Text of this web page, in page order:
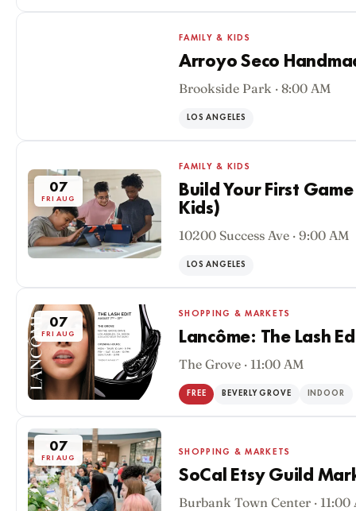
FAMILY & KIDS
Arroyo Seco
Brookside Park · 8:00 AM
LOS ANGELES
07
FRI AUG
FAMILY & KIDS
Build Your First
Kids)
10200 Success Ave · 9:00 AM
LOS ANGELES
07
FRI AUG
SHOPPING & MARKETS
Lancôme: The Lash
The Grove · 11:00 AM
FREE BEVERLY GROVE INDOOR
07
FRI AUG
SHOPPING & MARKETS
SoCal Etsy Guild
Burbank Town Center · 11:00